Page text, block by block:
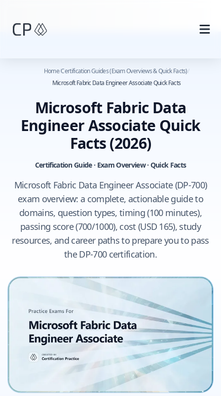
Home/Certification Guides (Exam Overviews & Quick Facts)/
Microsoft Fabric Data Engineer Associate Quick Facts
Microsoft Fabric Data
Engineer Associate Quick
Facts(2026)
Certification Guide · Exam Overview · Quick Facts
Microsoft Fabric Data Engineer Associate (DP-700)
exam overview: a complete, actionable guide to
domains, question types, timing (100 minutes),
passing score (700/1000), cost (USD 165), study
resources, and career paths to prepare you to pass
the DP-700 certification.